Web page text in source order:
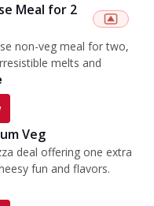
Meal for 2
non-veg meal for two,
melts and
Veg
deal offering one extra
fun and flavors.